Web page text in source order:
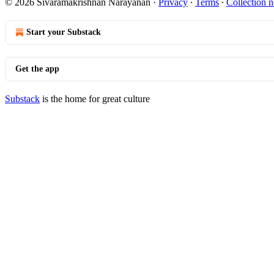
© 2026 Sivaramakrishnan Narayanan · Privacy ∙ Terms ∙ Collection
Start your Substack
Get the app
Substack is the home for great culture